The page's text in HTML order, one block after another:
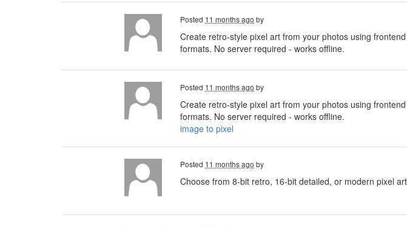
Posted 11 months ago by
Create retro-style pixel art from your photos using
formats. No server required - works offline.
Posted 11 months ago by
Create retro-style pixel art from your photos using
formats. No server required - works offline.
image to pixel
Posted 11 months ago by
Choose from 8-bit retro, 16-bit detailed, or modern pixel